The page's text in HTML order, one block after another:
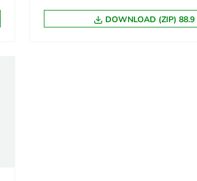
DOWNLOAD (ZIP) 88.9